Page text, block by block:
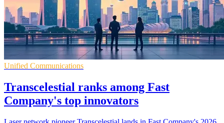
Unified Communications
Transcelestial ranks among Fast
Company's top innovators